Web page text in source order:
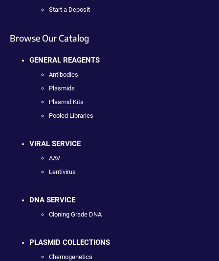
Start a Deposit
Browse Our Catalog
GENERAL REAGENTS
Antibodies
Plasmids
Plasmid Kits
Pooled Libraries
VIRAL SERVICE
AAV
Lentivirus
DNA SERVICE
Cloning Grade DNA
PLASMID COLLECTIONS
Chemogenetics